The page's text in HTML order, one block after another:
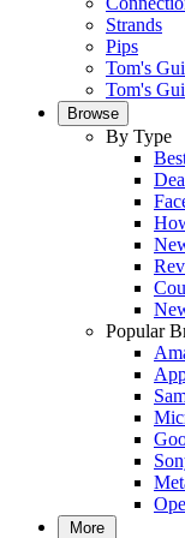
Strands
Pips
Tom's
Tom's
Browse
By Type
Popular